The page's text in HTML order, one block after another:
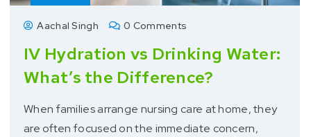
Aachal Singh 0 Comments
IV Hydration vs Drinking Water:
What’s the Difference?
When families arrange nursing care at home, they
are often focused on the immediate concern,